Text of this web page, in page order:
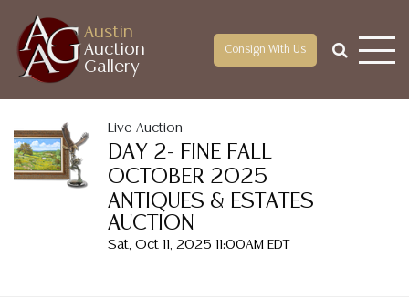
Austin
Auction
Gallery
Consign With Us
Live Auction
DAY 2- FINE FALL
OCTOBER 2025
ANTIQUES & ESTATES
AUCTION
Sat, Oct 11, 2025 11:00AM EDT